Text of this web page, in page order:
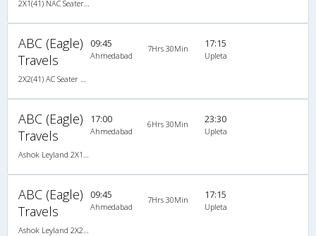
ABC (Eagle)
Travels
09:45
Ahmedabad
7Hrs 30Min 17:15
Upleta
ABC (Eagle)
Travels
17:00
Ahmedabad
6Hrs 30Min 23:30
Upleta
ABC (Eagle)
Travels
09:45
Ahmedabad
7Hrs 30Min 17:15
Upleta